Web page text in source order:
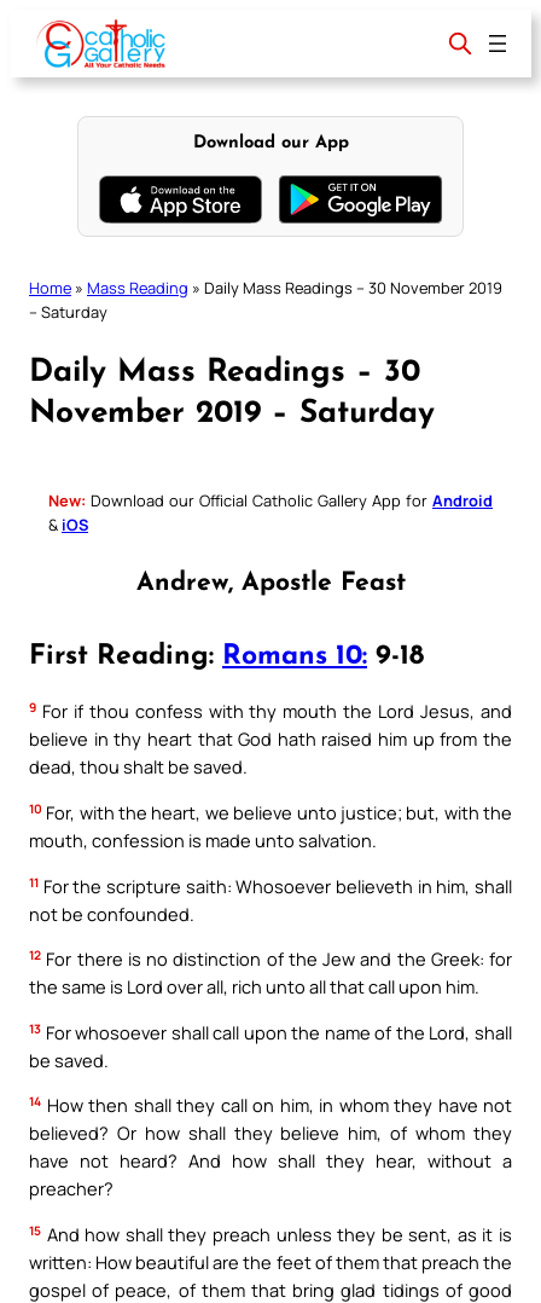
content
Download our App
Home » Mass Reading » Daily Mass Readings – 30 November 2019
– Saturday
Daily Mass Readings – 30
November 2019 – Saturday
New: Download our Official Catholic Gallery App for Android
& iOS
Andrew, Apostle Feast
First Reading: Romans 10: 9-18
9 For if thou confess with thy mouth the Lord Jesus, and
believe in thy heart that God hath raised him up from the
dead, thou shalt be saved.
10 For, with the heart, we believe unto justice; but, with the
mouth, confession is made unto salvation.
11 For the scripture saith: Whosoever believeth in him, shall
not be confounded.
12 For there is no distinction of the Jew and the Greek: for
the same is Lord over all, rich unto all that call upon him.
13 For whosoever shall call upon the name of the Lord, shall
be saved.
14 How then shall they call on him, in whom they have not
believed? Or how shall they believe him, of whom they
have not heard? And how shall they hear, without a
preacher?
15 And how shall they preach unless they be sent, as it is
written: How beautiful are the feet of them that preach the
gospel of peace, of them that bring glad tidings of good